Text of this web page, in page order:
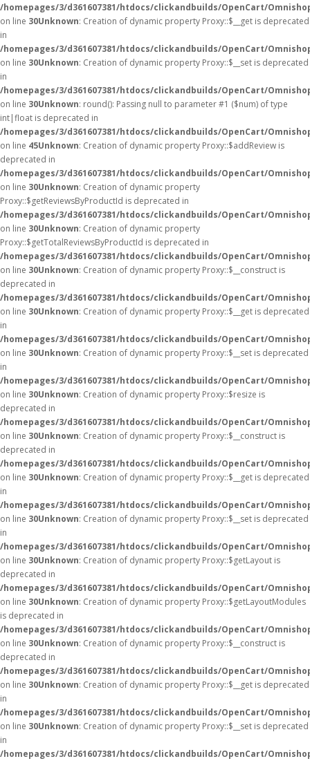
/homepages/3/d361607381/htdocs/clickandbuilds/OpenCart/
on line 30Unknown: Creation of dynamic property Proxy::$__get is deprecated
in
/homepages/3/d361607381/htdocs/clickandbuilds/OpenCart/
on line 30Unknown: Creation of dynamic property Proxy::$__set is deprecated
in
/homepages/3/d361607381/htdocs/clickandbuilds/OpenCart/
on line 30Unknown: round(): Passing null to parameter #1 ($num) of type
int|float is deprecated in
/homepages/3/d361607381/htdocs/clickandbuilds/OpenCart/
on line 45Unknown: Creation of dynamic property Proxy::$addReview is
deprecated in
/homepages/3/d361607381/htdocs/clickandbuilds/OpenCart/
on line 30Unknown: Creation of dynamic property
Proxy::$getReviewsByProductId is deprecated in
/homepages/3/d361607381/htdocs/clickandbuilds/OpenCart/
on line 30Unknown: Creation of dynamic property
Proxy::$getTotalReviewsByProductId is deprecated in
/homepages/3/d361607381/htdocs/clickandbuilds/OpenCart/
on line 30Unknown: Creation of dynamic property Proxy::$__construct is
deprecated in
/homepages/3/d361607381/htdocs/clickandbuilds/OpenCart/
on line 30Unknown: Creation of dynamic property Proxy::$__get is deprecated
in
/homepages/3/d361607381/htdocs/clickandbuilds/OpenCart/
on line 30Unknown: Creation of dynamic property Proxy::$__set is deprecated
in
/homepages/3/d361607381/htdocs/clickandbuilds/OpenCart/
on line 30Unknown: Creation of dynamic property Proxy::$resize is
deprecated in
/homepages/3/d361607381/htdocs/clickandbuilds/OpenCart/
on line 30Unknown: Creation of dynamic property Proxy::$__construct is
deprecated in
/homepages/3/d361607381/htdocs/clickandbuilds/OpenCart/
on line 30Unknown: Creation of dynamic property Proxy::$__get is deprecated
in
/homepages/3/d361607381/htdocs/clickandbuilds/OpenCart/
on line 30Unknown: Creation of dynamic property Proxy::$__set is deprecated
in
/homepages/3/d361607381/htdocs/clickandbuilds/OpenCart/
on line 30Unknown: Creation of dynamic property Proxy::$getLayout is
deprecated in
/homepages/3/d361607381/htdocs/clickandbuilds/OpenCart/
on line 30Unknown: Creation of dynamic property Proxy::$getLayoutModules
is deprecated in
/homepages/3/d361607381/htdocs/clickandbuilds/OpenCart/
on line 30Unknown: Creation of dynamic property Proxy::$__construct is
deprecated in
/homepages/3/d361607381/htdocs/clickandbuilds/OpenCart/
on line 30Unknown: Creation of dynamic property Proxy::$__get is deprecated
in
/homepages/3/d361607381/htdocs/clickandbuilds/OpenCart/
on line 30Unknown: Creation of dynamic property Proxy::$__set is deprecated
in
/homepages/3/d361607381/htdocs/clickandbuilds/OpenCart/